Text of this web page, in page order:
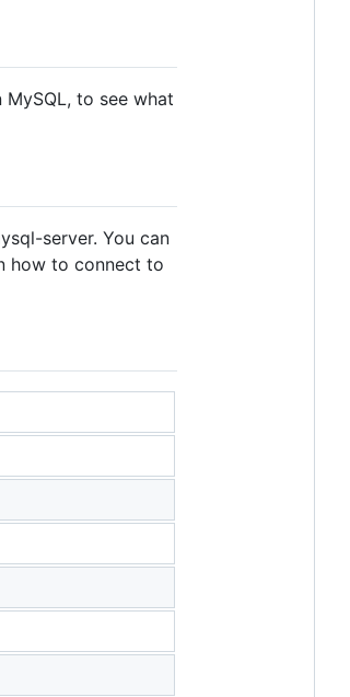
to see what
server. You can
how to connect to